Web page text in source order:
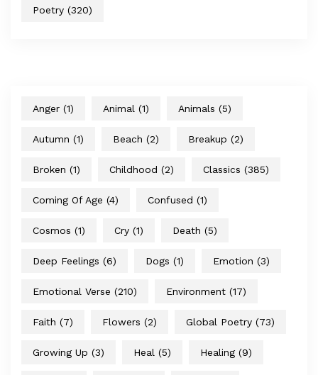
Poetry (320)
Anger (1) Animal (1) Animals (5)
Autumn (1) Beach (2) Breakup (2)
Broken (1) Childhood (2) Classics (385)
Coming Of Age (4) Confused (1)
Cosmos (1) Cry (1) Death (5)
Deep Feelings (6) Dogs (1) Emotion (3)
Emotional Verse (210) Environment (17)
Faith (7) Flowers (2) Global Poetry (73)
Growing Up (3) Heal (5) Healing (9)